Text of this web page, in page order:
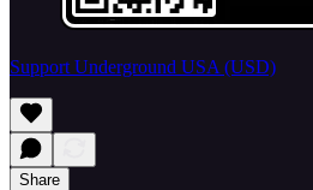
Support Underground USA (USD)
Share